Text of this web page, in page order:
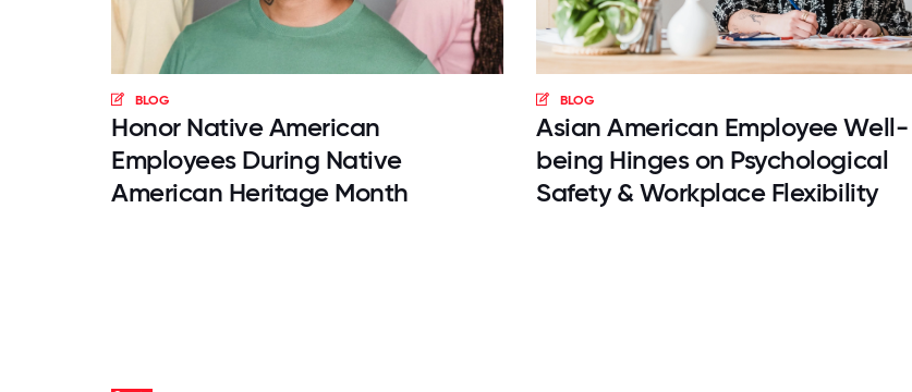
BLOG
Honor Native American
Employees During Native
American Heritage Month
BLOG
Asian American Employee Well-
being Hinges on Psychological
Safety & Workplace Flexibility